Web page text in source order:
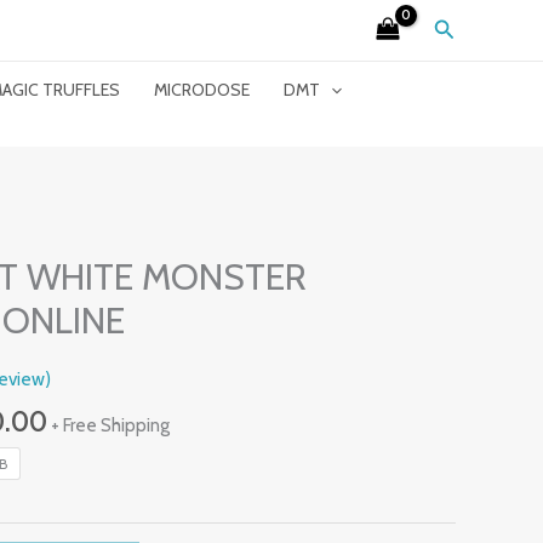
Search
TRUFFLES MICRODOSE
DMT
WHITE MONSTER
Range:
£230.00
Through
+ Free Shipping